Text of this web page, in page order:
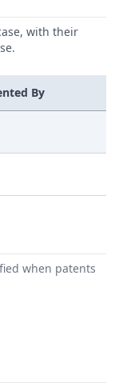
with their
By
when patents